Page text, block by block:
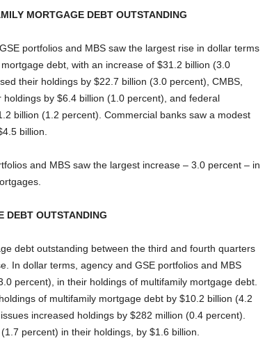
MORTGAGE DEBT OUTSTANDING
portfolios and MBS saw the largest rise in dollar terms
debt, with an increase of $31.2 billion (3.0
their holdings by $22.7 billion (3.0 percent), CMBS,
by $6.4 billion (1.0 percent), and federal
billion (1.2 percent). Commercial banks saw a modest
billion.
and MBS saw the largest increase – 3.0 percent – in
DEBT OUTSTANDING
debt outstanding between the third and fourth quarters
In dollar terms, agency and GSE portfolios and MBS
percent), in their holdings of multifamily mortgage debt.
of multifamily mortgage debt by $10.2 billion (4.2
increased holdings by $282 million (0.4 percent).
percent) in their holdings, by $1.6 billion.